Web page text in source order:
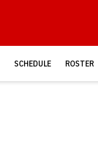
SCHEDULE ROSTER